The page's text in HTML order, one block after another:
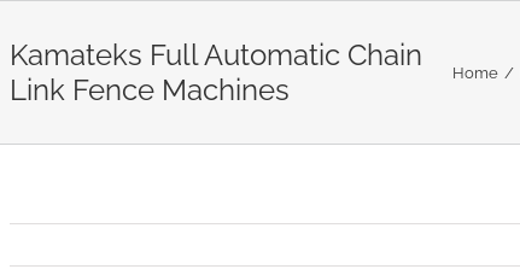
Kamateks Full Automatic Chain
Link Fence Machines
Home